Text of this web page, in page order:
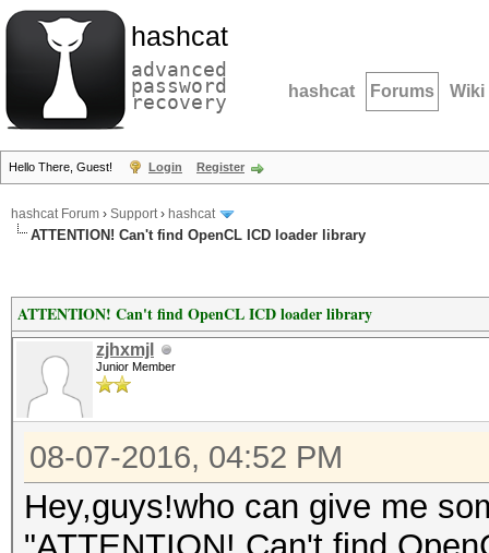
hashcat
advanced
password
recovery hashcat Forums Wiki
Hello There, Guest! Login Register
hashcat Forum › Support› hashcat
ATTENTION! Can't find OpenCL ICD loader library
ATTENTION! Can't find OpenCL ICD loader library
zjhxmjl
Junior Member
08-07-2016, 04:52 PM
Hey,guys!who can give me